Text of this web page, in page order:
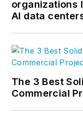
Get the latest
Related